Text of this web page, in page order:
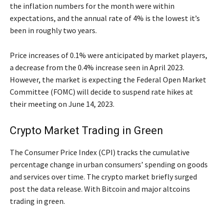
the inflation numbers for the month were within
expectations, and the annual rate of 4% is the lowest it’s
been in roughly two years.
Price increases of 0.1% were anticipated by market players,
a decrease from the 0.4% increase seen in April 2023.
However, the market is expecting the Federal Open Market
Committee (FOMC) will decide to suspend rate hikes at
their meeting on June 14, 2023.
Crypto Market Trading in Green
The Consumer Price Index (CPI) tracks the cumulative
percentage change in urban consumers’ spending on goods
and services over time. The crypto market briefly surged
post the data release. With Bitcoin and major altcoins
trading in green.